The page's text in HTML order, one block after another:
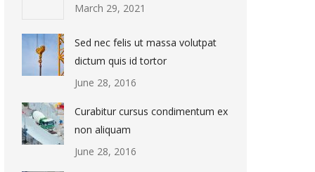
March 29, 2021
Sed nec felis ut massa volutpat
dictum quis id tortor
June 28, 2016
Curabitur cursus condimentum ex
non aliquam
June 28, 2016